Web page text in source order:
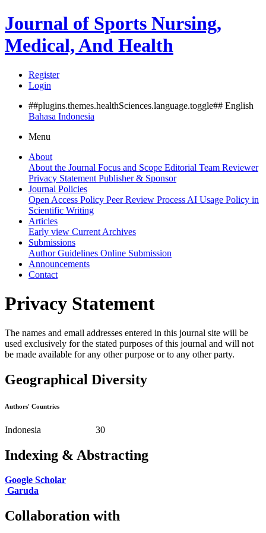
Journal of Sports Nursing,
Medical, And Health
Register
Login
##plugins.themes.healthSciences.language.toggle## English
Bahasa Indonesia
Menu
About
About the Journal Focus and Scope Editorial Team Reviewer
Privacy Statement Publisher & Sponsor
Journal Policies
Open Access Policy Peer Review Process AI Usage Policy in
Scientific Writing
Articles
Early view Current Archives
Submissions
Author Guidelines Online Submission
Announcements
Contact
Privacy Statement
The names and email addresses entered in this journal site will be
used exclusively for the stated purposes of this journal and will not
be made available for any other purpose or to any other party.
Geographical Diversity
Authors' Countries
Indonesia 30
Indexing & Abstracting
Google Scholar
Garuda
Collaboration with